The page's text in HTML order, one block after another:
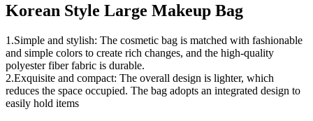
Korean Style Large Makeup Bag
1.Simple and stylish: The cosmetic bag is matched with fashionable
and simple colors to create rich changes, and the high-quality
polyester fiber fabric is durable.
2.Exquisite and compact: The overall design is lighter, which
reduces the space occupied. The bag adopts an integrated design to
easily hold items